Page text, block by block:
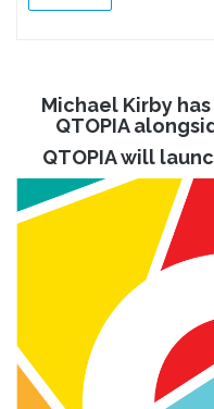
Michael Kirby
QTOPIA
QTOPIA will